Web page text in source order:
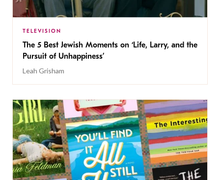
TELEVISION
The 5 Best Jewish Moments on ‘Life, Larry, and the
Pursuit of Unhappiness’
Leah Grisham